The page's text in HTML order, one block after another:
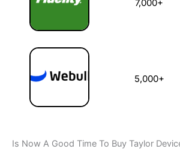
7,000+
5,000+
Is Now A Good Time To Buy Taylor